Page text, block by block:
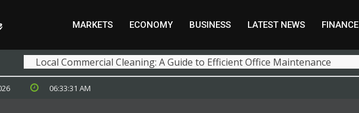
MARKETS ECONOMY BUSINESS LATEST NEWS FINANCE
Local Commercial Cleaning: A Guide to Efficient Office Maintenance
06:33:31 AM